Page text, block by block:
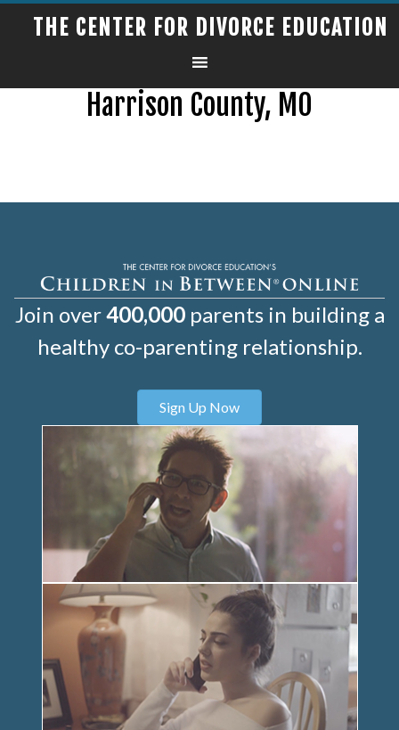
THE CENTER FOR DIVORCE EDUCATION
Harrison County, MO
Join over400,000parents in building a
healthy co-parenting relationship.
Sign Up Now